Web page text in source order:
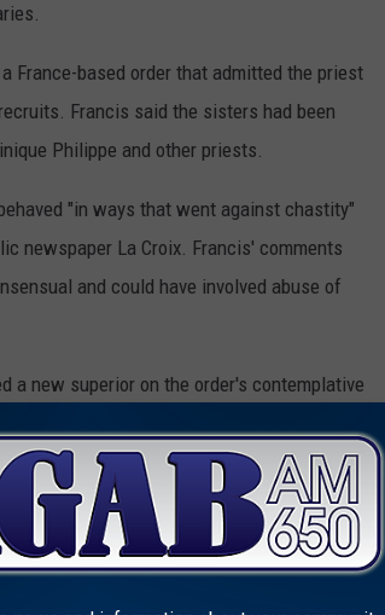
France-based order that admitted the priest
Francis said the sisters had been
Philippe and other priests.
"in ways that went against chastity"
newspaper La Croix. Francis' comments
and could have involved abuse of
a new superior on the order's contemplative
old female superior to found a new institute
up Tuesday as evidence of Benedict's
crept in, slavery to the point of sexual